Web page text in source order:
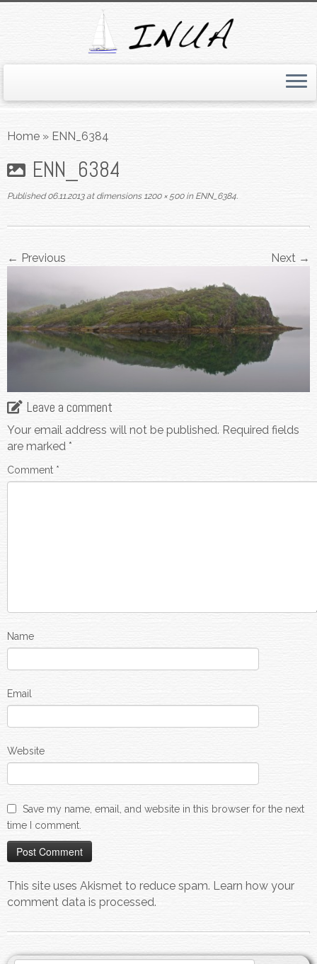
toHome » ENN_6384
ENN_6384
Published 06.11.2013at dimensions1200 × 500inENN_6384.
← Previous Next →
Leave a comment
Your email address will not be published. Required fields
are marked *
Comment *
Name
Email
Website
Save my name, email, and website in this browser for the next
time I comment.
This site uses Akismet to reduce spam. Learn how your
comment data is processed.